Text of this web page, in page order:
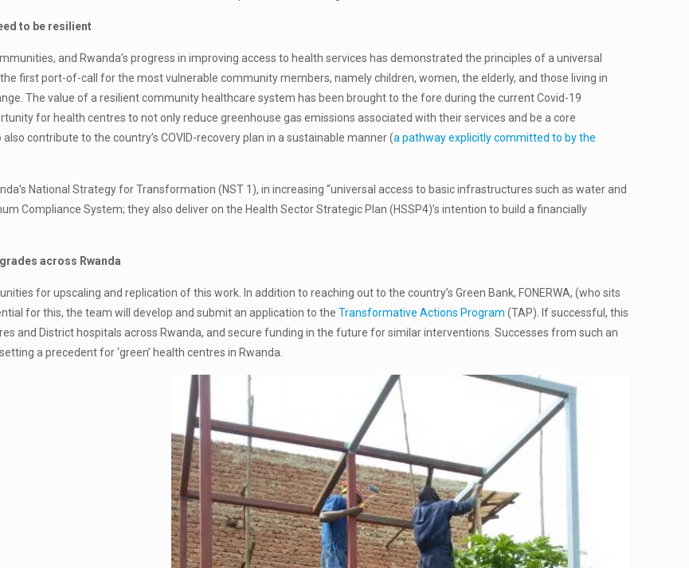
to be resilient
and Rwanda’s progress in improving access to health services has demonstrated the principles of a universal
first port-of-call for the most vulnerable community members, namely children, women, the elderly, and those living in
The value of a resilient community healthcare system has been brought to the fore during the current Covid-19
for health centres to not only reduce greenhouse gas emissions associated with their services and be a core
contribute to the country’s COVID-recovery plan in a sustainable manner (a pathway explicitly committed to by the
National Strategy for Transformation (NST 1), in increasing “universal access to basic infrastructures such as water and
Compliance System; they also deliver on the Health Sector Strategic Plan (HSSP4)’s intention to build a financially
across Rwanda
for upscaling and replication of this work. In addition to reaching out to the country’s Green Bank, FONERWA, (who sits
for this, the team will develop and submit an application to theTransformative Actions Program (TAP). If successful, this
and District hospitals across Rwanda, and secure funding in the future for similar interventions. Successes from such an
a precedent for ‘green’ health centres in Rwanda.